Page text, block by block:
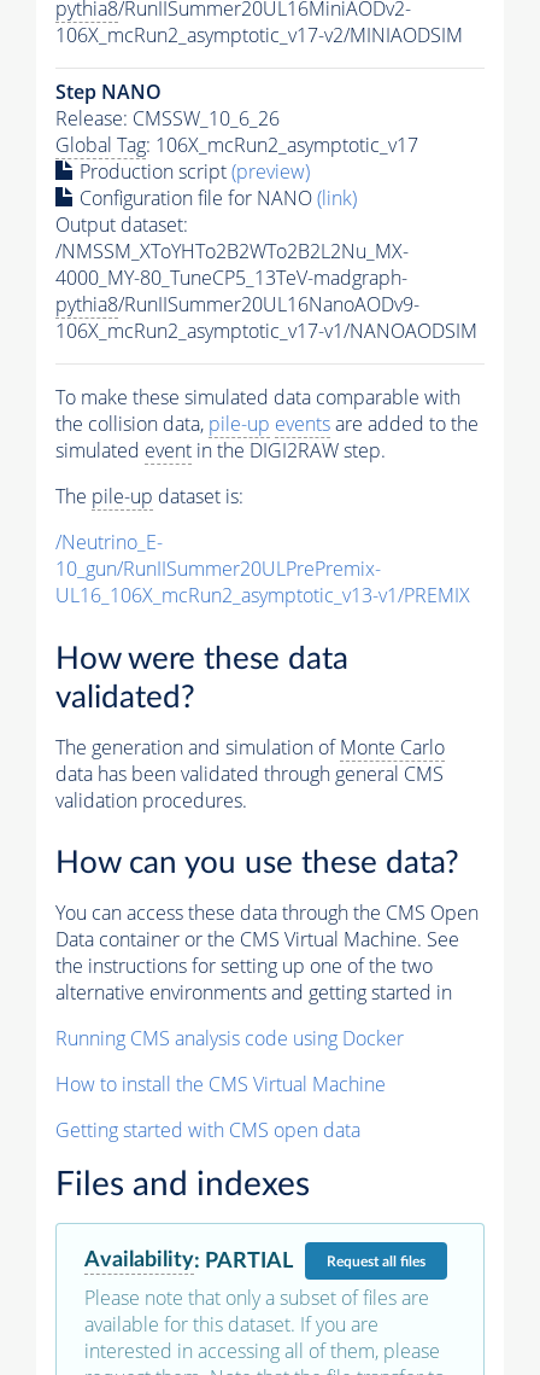
pythia8/RunIISummer20UL16MiniAODv2-
106X_mcRun2_asymptotic_v17-v2/MINIAODSIM
Step NANO
Release: CMSSW_10_6_26
Global Tag: 106X_mcRun2_asymptotic_v17
Production script(preview)
Configuration file for NANO(link)
Output dataset:
/NMSSM_XToYHTo2B2WTo2B2L2Nu_MX-
4000_MY-80_TuneCP5_13TeV-madgraph-
pythia8/RunIISummer20UL16NanoAODv9-
106X_mcRun2_asymptotic_v17-v1/NANOAODSIM
To make these simulated data comparable with
the collision data, pile-up eventsare added to the
simulated event in the DIGI2RAW step.
The pile-up dataset is:
/Neutrino_E-
10_gun/RunIISummer20ULPrePremix-
UL16_106X_mcRun2_asymptotic_v13-v1/PREMIX
How were these data
validated?
The generation and simulation ofMonte Carlo
data has been validated through general CMS
validation procedures.
How can you use these data?
You can access these data through the CMS Open
Data container or the CMS Virtual Machine. See
the instructions for setting up one of the two
alternative environments and getting started in
Running CMS analysis code using Docker
How to install the CMS Virtual Machine
Getting started with CMS open data
Files and indexes
Availability: PARTIAL Requestall files
Please note that only a subset of files are
available for this dataset. If you are
interested in accessing all of them, please